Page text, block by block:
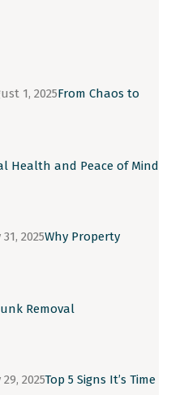
1, 2025From Chaos to
Health and Peace of Mind
2025Why Property
Removal
2025Top 5 Signs It’s Time